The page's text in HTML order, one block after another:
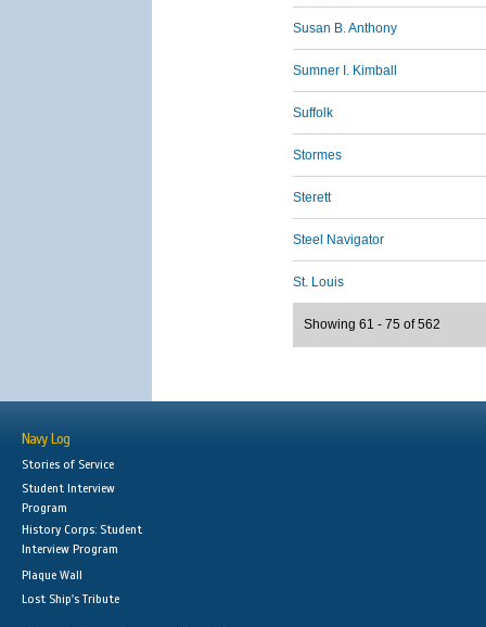
Susan B. Anthony
Sumner I. Kimball
Suffolk
Stormes
Sterett
Steel Navigator
St. Louis
Showing 61 - 75 of 562
Navy Log
Stories of Service
Student Interview
Program
History Corps: Student
Interview Program
Plaque Wall
Lost Ship's Tribute